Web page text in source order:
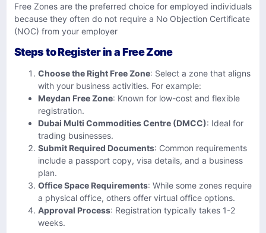
Free Zones are the preferred choice for employed individuals
because they often do not require a No Objection Certificate
(NOC) from your employer
Steps to Register in a Free Zone
Choose the Right Free Zone: Select a zone that aligns
with your business activities. For example:
Meydan Free Zone: Known for low-cost and flexible
registration.
Dubai Multi Commodities Centre (DMCC): Ideal for
trading businesses.
Submit Required Documents: Common requirements
include a passport copy, visa details, and a business
plan.
Office Space Requirements: While some zones require
a physical office, others offer virtual office options.
Approval Process: Registration typically takes 1-2
weeks.